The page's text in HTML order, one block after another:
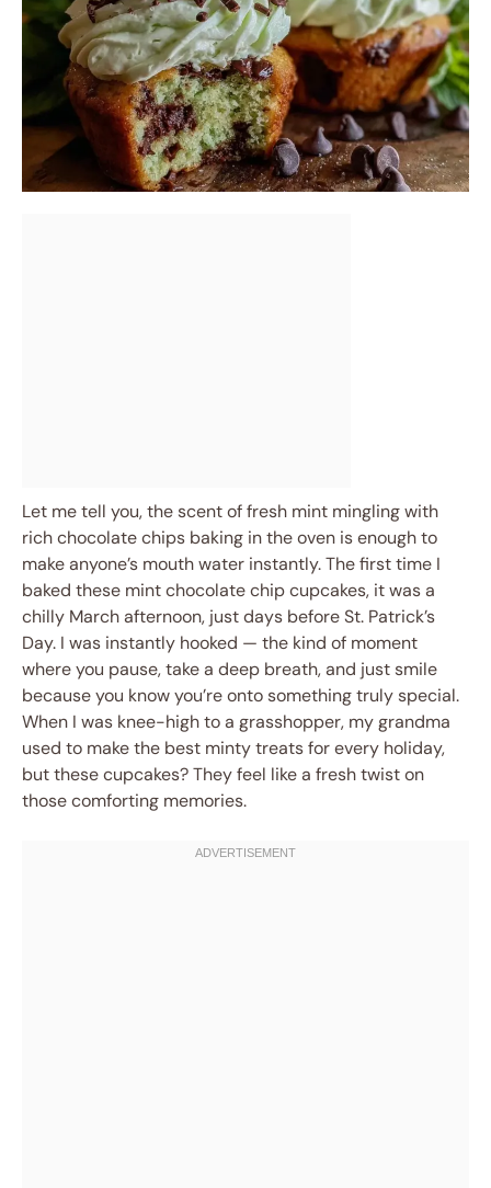
Let me tell you, the scent of fresh mint mingling with
rich chocolate chips baking in the oven is enough to
make anyone’s mouth water instantly. The first time I
baked these mint chocolate chip cupcakes, it was a
chilly March afternoon, just days before St. Patrick’s
Day. I was instantly hooked — the kind of moment
where you pause, take a deep breath, and just smile
because you know you’re onto something truly special.
When I was knee-high to a grasshopper, my grandma
used to make the best minty treats for every holiday,
but these cupcakes? They feel like a fresh twist on
those comforting memories.